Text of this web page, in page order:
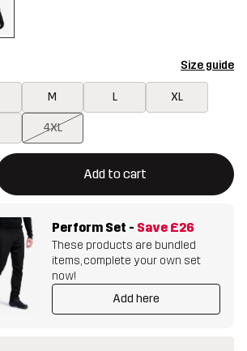
Size guide
M L XL
4XL
Add to cart
a modal confirming a new item in
Perform Set - Save £26
These products are bundled
items, complete your own set
now!
Add here